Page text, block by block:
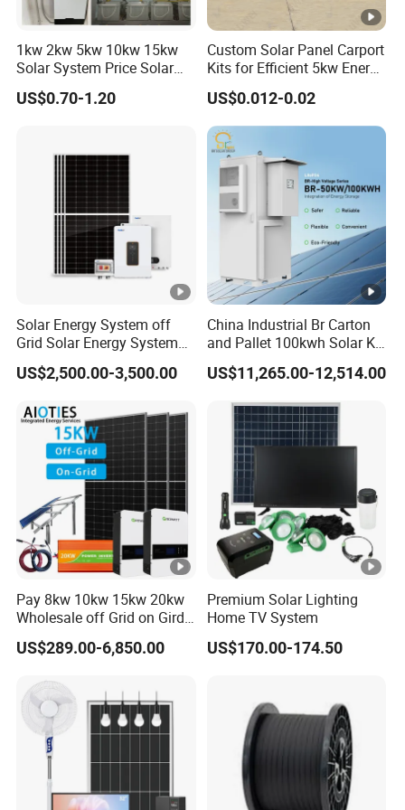
A: Yes, we provide both grid-tied and off-grid solar
power solutions, as well as hybrid systems with
battery storage.
1kw 2kw 5kw 10kw 15kw
Solar System Price Solar
Panel System for Home
US$0.70-1.20
Custom Solar Panel Carport
Kits for Efficient 5kw Energy
Solutions
US$0.012-0.02
Solar Energy System off
Grid Solar Energy System
10kw Solar Panel Kit 10kw
off Grid Solar Power
US$2,500.00-3,500.00
China Industrial Br Carton
and Pallet 100kwh Solar Kit
System
US$11,265.00-12,514.00
Pay 8kw 10kw 15kw 20kw
Wholesale off Grid on Gird
Tied Hybrid Home
Residential Photovoltaic
Station System
US$289.00-6,850.00
Premium Solar Lighting
Home TV System
US$170.00-174.50